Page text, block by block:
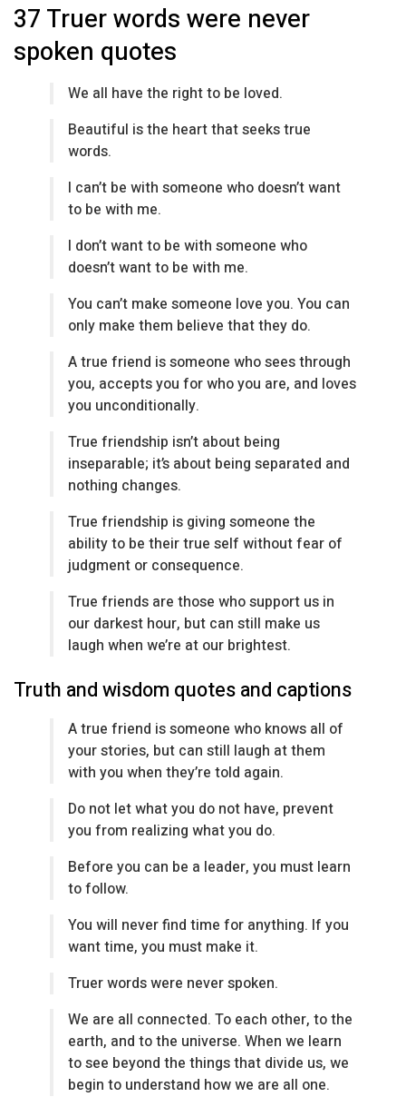
37 Truer words were never
spoken quotes
We all have the right to be loved.
Beautiful is the heart that seeks true
words.
I can’t be with someone who doesn’t want
to be with me.
I don’t want to be with someone who
doesn’t want to be with me.
You can’t make someone love you. You can
only make them believe that they do.
A true friend is someone who sees through
you, accepts you for who you are, and loves
you unconditionally.
True friendship isn’t about being
inseparable; it’s about being separated and
nothing changes.
True friendship is giving someone the
ability to be their true self without fear of
judgment or consequence.
True friends are those who support us in
our darkest hour, but can still make us
laugh when we’re at our brightest.
Truth and wisdom quotes and captions
A true friend is someone who knows all of
your stories, but can still laugh at them
with you when they’re told again.
Do not let what you do not have, prevent
you from realizing what you do.
Before you can be a leader, you must learn
to follow.
You will never find time for anything. If you
want time, you must make it.
Truer words were never spoken.
We are all connected. To each other, to the
earth, and to the universe. When we learn
to see beyond the things that divide us, we
begin to understand how we are all one.